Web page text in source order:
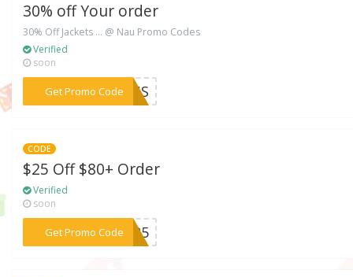
30% off Your order
30% Off Jackets ... @ Nau Promo Codes
Verified
soon
Get Promo Code
***KEUS
CODE
$25 Off $80+ Order
Verified
soon
Get Promo Code
***AL25